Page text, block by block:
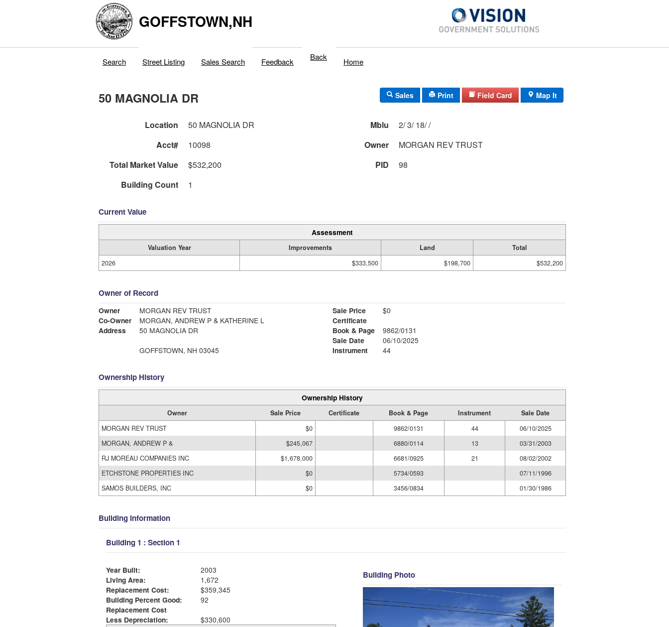
GOFFSTOWN,NH
Search Street Listing Sales Search Feedback Back Home
50 MAGNOLIA DR Sales Print Field Card Map It
Location 50 MAGNOLIA DR Mblu
2/ 3/ 18/ /
Acct#
10098 Owner
MORGAN REV TRUST
Total Market Value
$532,200 PID
98
Building Count
1
Current Value
Assessment
Valuation Year Improvements Land
Total
2026
$333,500 $198,700 $532,200
Owner of Record
Owner
MORGAN REV TRUST
Co-Owner
MORGAN, ANDREW P & KATHERINE L
Address
50 MAGNOLIA DR
GOFFSTOWN, NH 03045
Sale Price
$0
Certificate
Book & Page
9862/0131
Sale Date
06/10/2025
Instrument
44
Ownership History
Ownership History
Owner Sale Price Certificate Book & Page Instrument
Sale Date
MORGAN REV TRUST
$0 9862/0131 44
06/10/2025
MORGAN, ANDREW P &
$245,067 6880/0114 13
03/31/2003
RJ MOREAU COMPANIES INC
$1,678,000 6681/0925 21
08/02/2002
ETCHSTONE PROPERTIES INC
$0 5734/0593
07/11/1996
SAMOS BUILDERS, INC
$0 3456/0834 01/30/1986
Building Information
Building 1 : Section 1
Year Built:
2003
Living Area:
1,672
Replacement Cost:
$359,345
Building Percent Good:
92
Replacement Cost
Less Depreciation:
$330,600
Building Photo